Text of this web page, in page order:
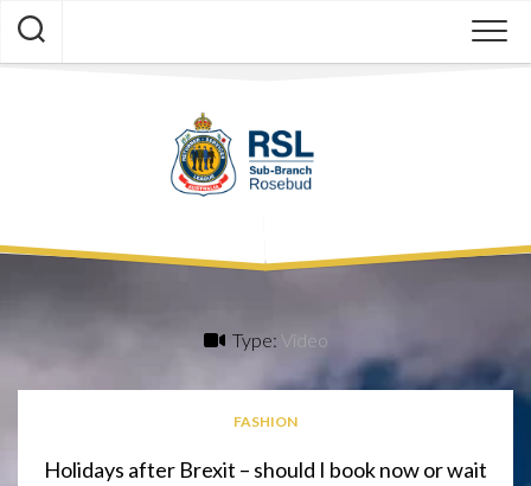
Skip
content
Type: Video
FASHION
Holidays after Brexit – should I book now or wait